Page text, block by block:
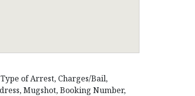
of Arrest, Charges/Bail,
Mugshot, Booking Number,